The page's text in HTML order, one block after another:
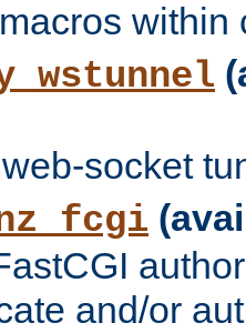
within
socket
and/or